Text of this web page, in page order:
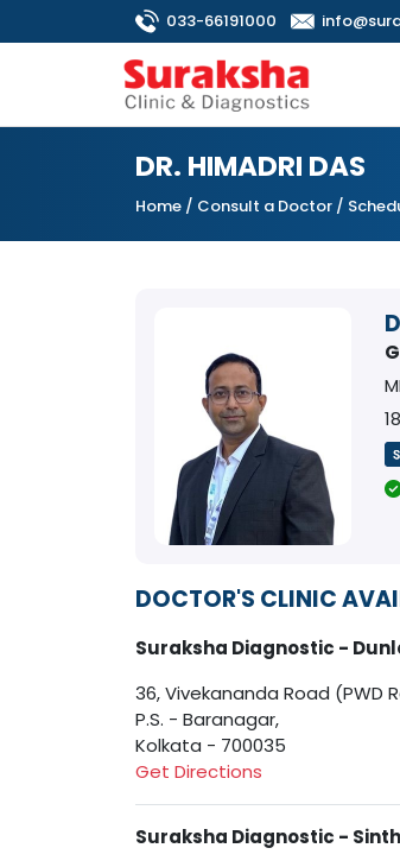
033-66191000
DR. HIMADRI DAS
Home / Consult a Doctor /
DOCTOR'S CLINIC
Suraksha Diagnostic -
36, Vivekananda Road (PWD
P.S. - Baranagar,
Kolkata - 700035
Get Directions
Suraksha Diagnostic -